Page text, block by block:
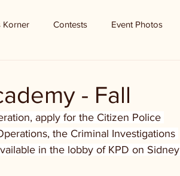
Korner Contests Event Photos
- Fall
apply for the Citizen Police
the Criminal Investigations
in the lobby of KPD on Sidney